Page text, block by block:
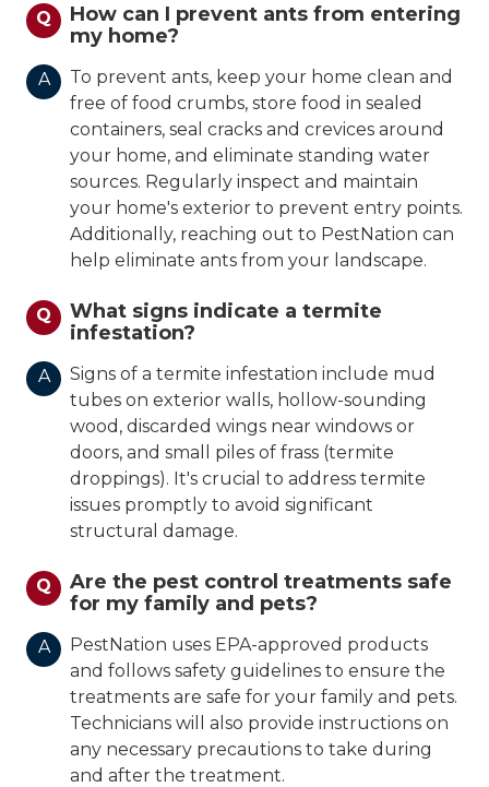
Q
How can I prevent ants from entering
my home?
A
To prevent ants, keep your home clean and
free of food crumbs, store food in sealed
containers, seal cracks and crevices around
your home, and eliminate standing water
sources. Regularly inspect and maintain
your home's exterior to prevent entry points.
Additionally, reaching out to PestNation can
help eliminate ants from your landscape.
Q
What signs indicate a termite
infestation?
A
Signs of a termite infestation include mud
tubes on exterior walls, hollow-sounding
wood, discarded wings near windows or
doors, and small piles of frass (termite
droppings). It's crucial to address termite
issues promptly to avoid significant
structural damage.
Q
Are the pest control treatments safe
for my family and pets?
A
PestNation uses EPA-approved products
and follows safety guidelines to ensure the
treatments are safe for your family and pets.
Technicians will also provide instructions on
any necessary precautions to take during
and after the treatment.